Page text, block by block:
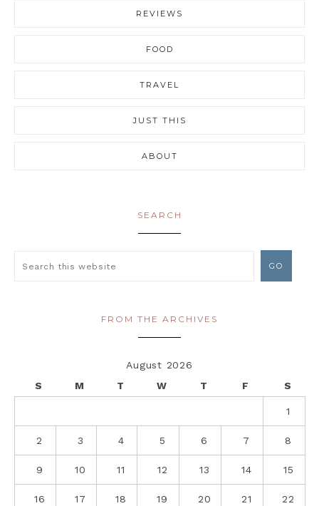
REVIEWS
FOOD
TRAVEL
JUST THIS
ABOUT
SEARCH
FROM THE ARCHIVES
August 2026
S
M T W T F S
1
2 3 4 5 6 7 8
9 10 11 12 13 14 15
16 17 18 19 20 21 22